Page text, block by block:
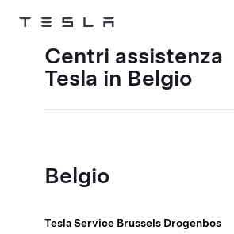
Tesla
Centri assistenza
Tesla in Belgio
Belgio
Tesla Service Brussels Drogenbos